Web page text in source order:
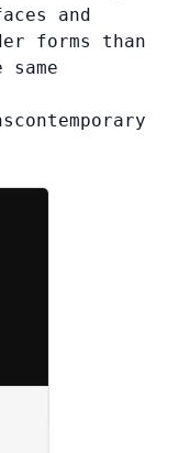
and
forms than
contemporary